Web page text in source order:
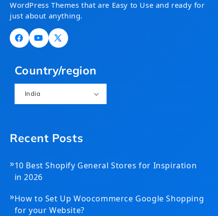
WordPress Themes that are Easy to Use and ready for
just about anything.
FacebookYouTube
X
Country/region
India
Recent Posts
»10 Best Shopify General Stores for Inspiration
in 2026
»How to Set Up Woocommerce Google Shopping
for your Website?